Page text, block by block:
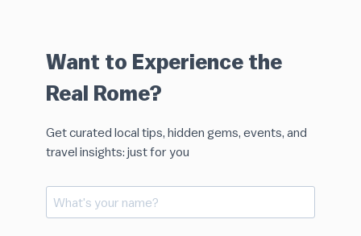
Want to Experience the
Real Rome?
Get curated local tips, hidden gems, events, and
travel insights: just for you